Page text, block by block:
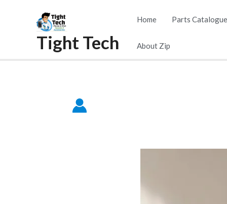
Tight Tech
Home Parts Catalogue
About Zip